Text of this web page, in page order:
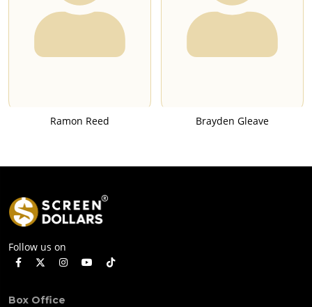
Ramon Reed Brayden Gleave
Follow us on
Box Office